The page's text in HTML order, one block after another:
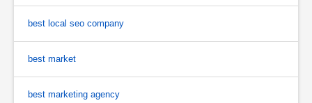
best local seo company
best market
best marketing agency